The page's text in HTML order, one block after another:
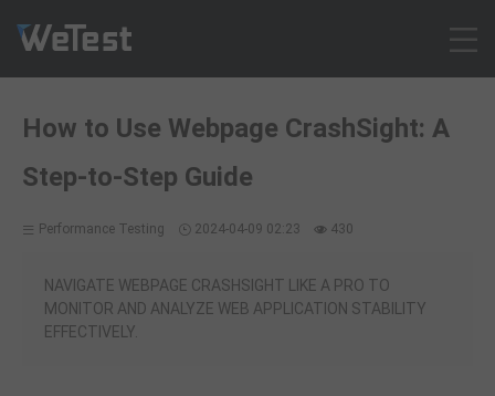
Solution
Customer Cases
Contact
Intl - English
How to Use Webpage CrashSight: A
Step-to-Step Guide
Performance Testing 2024-04-09 02:23 430
NAVIGATE WEBPAGE CRASHSIGHT LIKE A PRO TO
MONITOR AND ANALYZE WEB APPLICATION STABILITY
EFFECTIVELY.